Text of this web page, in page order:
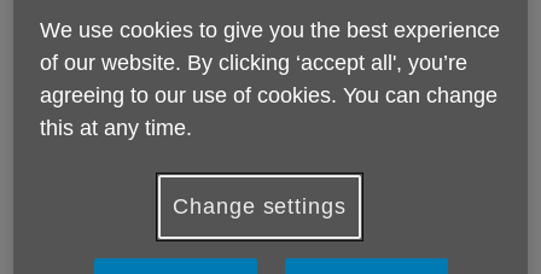
Published on 11 February 2025 02:47 PM
We use cookies to give you the best experience
of our website. By clicking ‘accept all', you’re
agreeing to our use of cookies. You can change
this at any time.
Change settings